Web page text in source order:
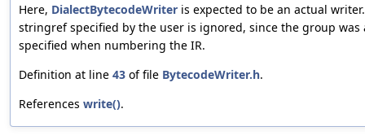
Here, DialectBytecodeWriter is expected to be an actual
stringref specified by the user is ignored, since the group was
specified when numbering the IR.
Definition at line 43 of file BytecodeWriter.h.
References write().